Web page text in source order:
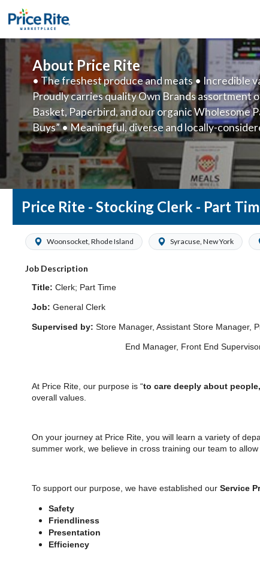
About Price Rite
• The freshest produce and meats • Incredible
Proudly carries quality Own Brands assortment
Basket, Paperbird, and our organic Wholesome
Buys” • Meaningful, diverse and locally-
Accessible, friendly customer service •
Price Rite - Stocking Clerk - Part
Woonsocket, Rhode Island Syracuse, New York
Job Description
Title:Clerk; Part Time
Job:General Clerk
Supervised by:Store Manager, Assistant Store Manager,
End Manager, Front End Supervisor,
At Price Rite, our purpose is “to care deeply about
overall values.
On your journey at Price Rite, you will learn a variety of
summer work, we believe in cross training our team to
To support our purpose, we have established ourService
Safety
Friendliness
Presentation
Efficiency